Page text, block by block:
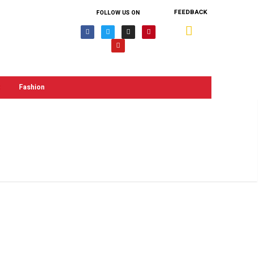
FOLLOW US ON FEEDBACK
Fashion